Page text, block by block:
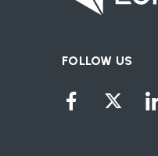
FOLLOW US